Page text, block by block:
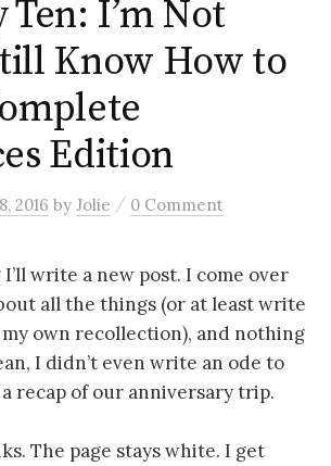
Ten: I’m Not
Know How to
Edition
2016 by Jolie / 0 Comment
write a new post. I come over
all the things (or at least write
own recollection), and nothing
I didn’t even write an ode to
recap of our anniversary trip.
The page stays white. I get